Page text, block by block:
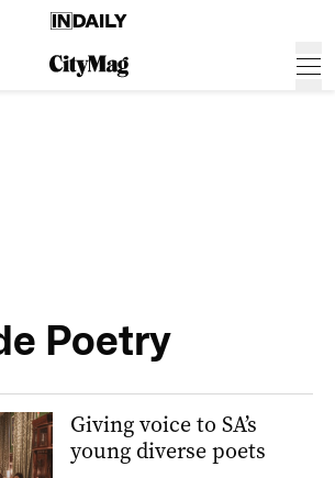
Poetry
Giving voice to SA’s
young diverse poets